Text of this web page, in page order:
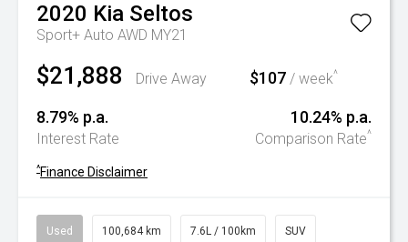
2020 Kia Seltos
Sport+ Auto AWD MY21
$21,888 Drive Away $107 / week^
8.79% p.a.
Interest Rate
10.24% p.a.
Comparison Rate^
^Finance Disclaimer
Used 100,684 km 7.6L / 100km SUV